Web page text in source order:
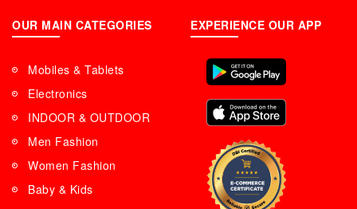
OUR MAIN CATEGORIES
Mobiles & Tablets
Electronics
INDOOR & OUTDOOR
Men Fashion
Women Fashion
Baby & Kids
EXPERIENCE OUR APP